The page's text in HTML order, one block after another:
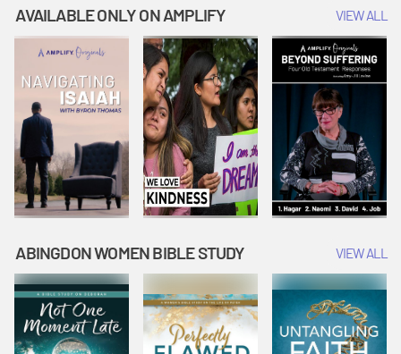
Session 1:
Joseph
Interprets
Dreams |
Vacation Bible
School:
Snowball
Mountain
Challenge
Session 2:
Esther Shows
Courage |
Vacation Bible
School:
Snowball
Mountain
Challenge
Session 3: The
Widow's
Offering |
Vacation Bible
School:
Snowball
Mountain
Challenge
AVAILABLE ONLY ON AMPLIFY VIEW ALL
ABINGDON WOMEN BIBLE STUDY VIEW ALL